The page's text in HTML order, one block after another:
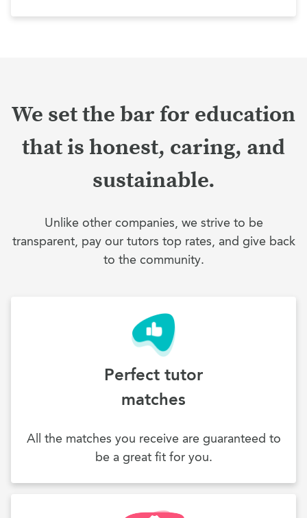
We set the bar for education
that is honest, caring, and
sustainable.
Unlike other companies, we strive to be
transparent, pay our tutors top rates, and give back
to the community.
Perfect tutor
matches
All the matches you receive are guaranteed to
be a great fit for you.